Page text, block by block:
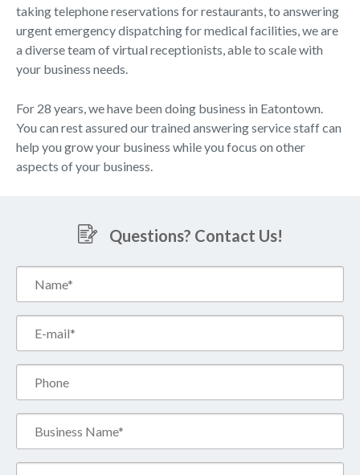
taking telephone reservations for restaurants, to answering
urgent emergency dispatching for medical facilities, we are
a diverse team of virtual receptionists, able to scale with
your business needs.
For 28 years, we have been doing business in Eatontown.
You can rest assured our trained answering service staff can
help you grow your business while you focus on other
aspects of your business.
Questions? Contact Us!
Name*
(Required)